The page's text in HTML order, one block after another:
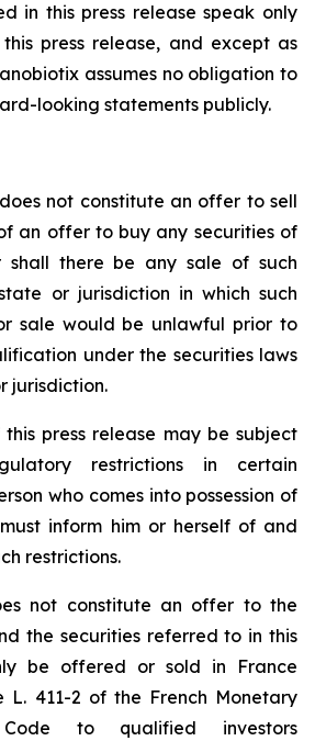
in this press release speak only
press release, and except as
assumes no obligation to
looking statements publicly.
not constitute an offer to sell
an offer to buy any securities of
shall there be any sale of such
or jurisdiction in which such
sale would be unlawful prior to
under the securities laws
jurisdiction.
press release may be subject
restrictions in certain
who comes into possession of
inform him or herself of and
restrictions.
not constitute an offer to the
the securities referred to in this
be offered or sold in France
L. 411-2 of the French Monetary
to qualified investors